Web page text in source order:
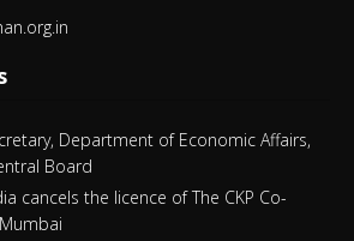
Department of Economic Affairs,
Board
cancels the licence of The CKP Co-